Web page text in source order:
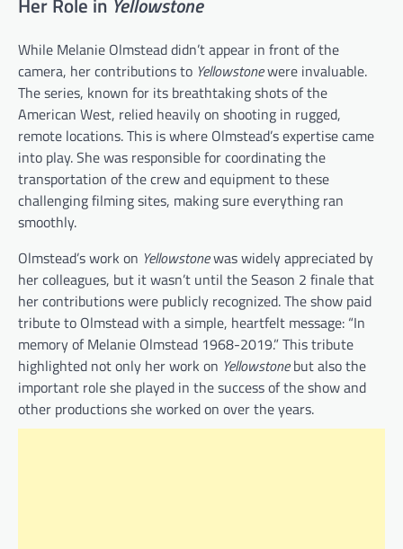
While Melanie Olmstead didn’t appear in front of the
camera, her contributions to Yellowstonewere invaluable.
The series, known for its breathtaking shots of the
American West, relied heavily on shooting in rugged,
remote locations. This is where Olmstead’s expertise came
into play. She was responsible for coordinating the
transportation of the crew and equipment to these
challenging filming sites, making sure everything ran
smoothly.
Olmstead’s work on Yellowstonewas widely appreciated by
her colleagues, but it wasn’t until the Season 2 finale that
her contributions were publicly recognized. The show paid
tribute to Olmstead with a simple, heartfelt message: “In
memory of Melanie Olmstead 1968-2019.” This tribute
highlighted not only her work on Yellowstonebut also the
important role she played in the success of the show and
other productions she worked on over the years.